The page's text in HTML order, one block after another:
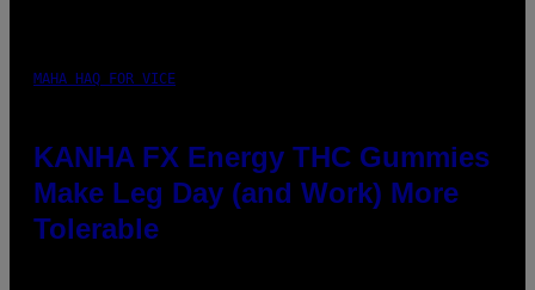
MAHA HAQ FOR VICE
KANHA FX Energy THC Gummies
Make Leg Day (and Work) More
Tolerable